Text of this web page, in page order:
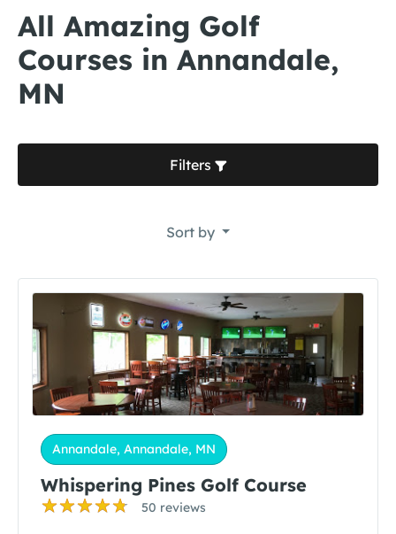
All Amazing Golf
Courses in Annandale,
MN
Filters
Sort by
Annandale, Annandale, MN
Whispering Pines Golf Course
50 reviews